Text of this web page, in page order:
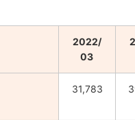
2022/
03
31,783